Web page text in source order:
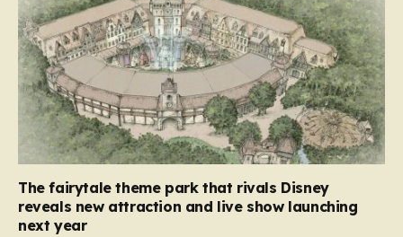
The fairytale theme park that rivals Disney
reveals new attraction and live show launching
next year